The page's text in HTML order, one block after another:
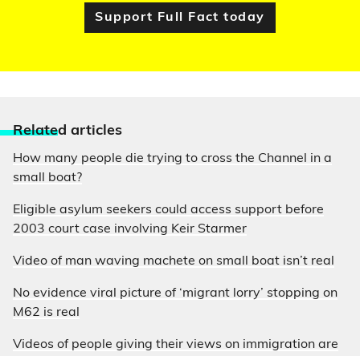
Support Full Fact today
Related articles
How many people die trying to cross the Channel in a
small boat?
Eligible asylum seekers could access support before
2003 court case involving Keir Starmer
Video of man waving machete on small boat isn’t real
No evidence viral picture of ‘migrant lorry’ stopping on
M62 is real
Videos of people giving their views on immigration are